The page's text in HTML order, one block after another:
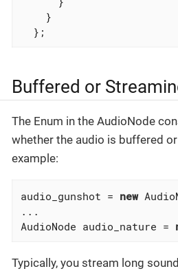
    }
  };
Buffered or
The Enum in the AudioNode
whether the audio is buffered
example:
audio_gunshot = new
...
AudioNode audio_nature =
Typically, you stream long